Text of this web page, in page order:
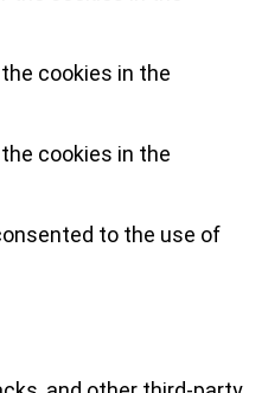
cookies in the
cookies in the
to the use of